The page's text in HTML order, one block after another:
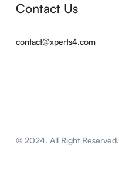
Contact Us
contact@xperts4.com
© 2024. All Right Reserved.